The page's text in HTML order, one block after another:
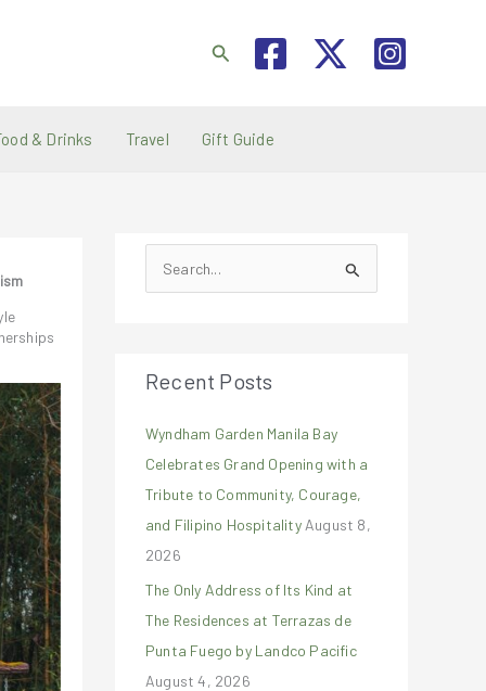
Search
& Drinks Travel Gift Guide
e
c
f
o
r
:
Recent Posts
Wyndham Garden Manila Bay
Celebrates Grand Opening with a
Tribute to Community, Courage,
and Filipino Hospitality August 8,
2026
The Only Address of Its Kind at
The Residences at Terrazas de
Punta Fuego by Landco Pacific
August 4, 2026